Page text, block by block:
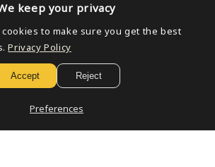
Powered by Shopify
keep your privacy
to make sure you get the best
Privacy Policy
Accept Reject
Preferences